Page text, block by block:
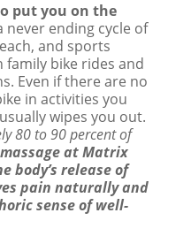
put you on the
never ending cycle of
and sports
bike rides and
Even if there are no
in activities you
wipes you out.
80 to 90 percent of
at Matrix
body’s release of
pain naturally and
sense of well-